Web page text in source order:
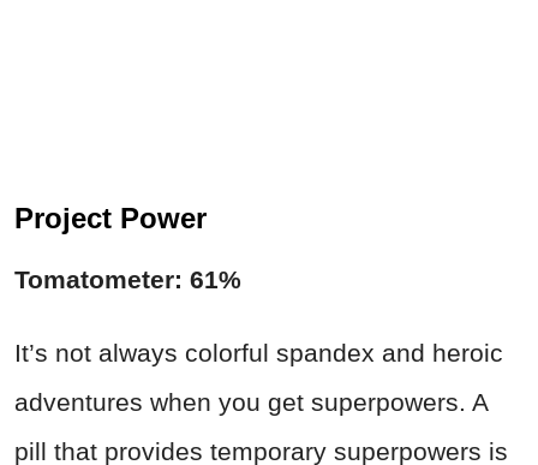
Project Power
Tomatometer: 61%
It’s not always colorful spandex and heroic
adventures when you get superpowers. A
pill that provides temporary superpowers is